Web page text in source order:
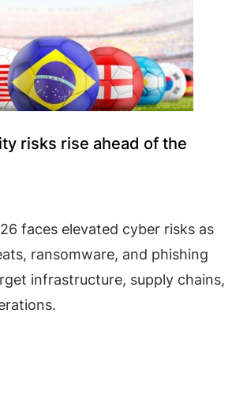
risks rise ahead of the
faces elevated cyber risks as
ransomware, and phishing
infrastructure, supply chains,